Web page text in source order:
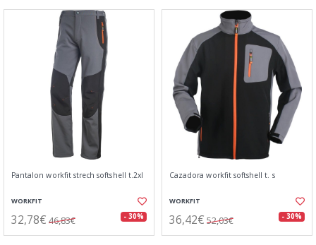
Pantalon workfit strech softshell t.2xl
WORKFIT
32,78€ 46,83€ - 30%
Cazadora workfit softshell t. s
WORKFIT
36,42€ 52,03€ - 30%